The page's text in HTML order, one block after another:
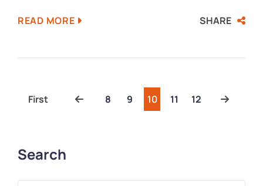
READ MORE SHARE
First Previous
8 9 10 11 12 Next
Search